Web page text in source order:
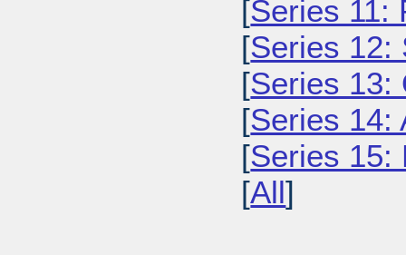
[Series 11:
[Series 12:
[Series 13:
[Series 14:
[Series 15:
[All]